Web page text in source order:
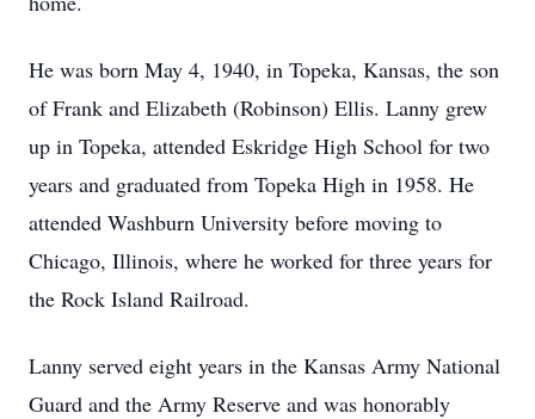
He was born May 4, 1940, in Topeka, Kansas, the son
of Frank and Elizabeth (Robinson) Ellis. Lanny grew
up in Topeka, attended Eskridge High School for two
years and graduated from Topeka High in 1958. He
attended Washburn University before moving to
Chicago, Illinois, where he worked for three years for
the Rock Island Railroad.
Lanny served eight years in the Kansas Army National
Guard and the Army Reserve and was honorably